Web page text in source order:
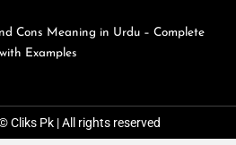
Cons Meaning in Urdu – Complete
Examples
Cliks Pk | All rights reserved